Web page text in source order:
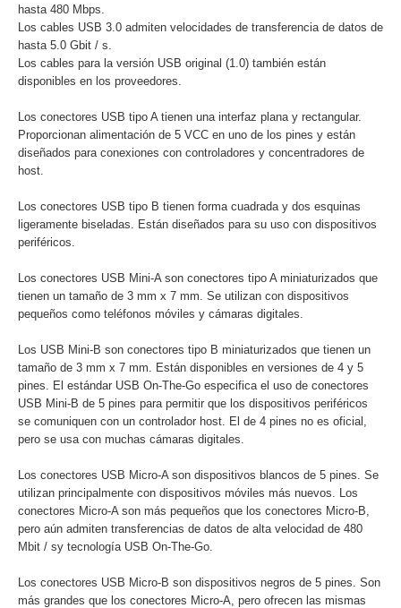
hasta 480 Mbps.
Los cables USB 3.0 admiten velocidades de transferencia de datos de
hasta 5.0 Gbit / s.
Los cables para la versión USB original (1.0) también están
disponibles en los proveedores.
Los conectores USB tipo A tienen una interfaz plana y rectangular.
Proporcionan alimentación de 5 VCC en uno de los pines y están
diseñados para conexiones con controladores y concentradores de
host.
Los conectores USB tipo B tienen forma cuadrada y dos esquinas
ligeramente biseladas. Están diseñados para su uso con dispositivos
periféricos.
Los conectores USB Mini-A son conectores tipo A miniaturizados que
tienen un tamaño de 3 mm x 7 mm. Se utilizan con dispositivos
pequeños como teléfonos móviles y cámaras digitales.
Los USB Mini-B son conectores tipo B miniaturizados que tienen un
tamaño de 3 mm x 7 mm. Están disponibles en versiones de 4 y 5
pines. El estándar USB On-The-Go especifica el uso de conectores
USB Mini-B de 5 pines para permitir que los dispositivos periféricos
se comuniquen con un controlador host. El de 4 pines no es oficial,
pero se usa con muchas cámaras digitales.
Los conectores USB Micro-A son dispositivos blancos de 5 pines. Se
utilizan principalmente con dispositivos móviles más nuevos. Los
conectores Micro-A son más pequeños que los conectores Micro-B,
pero aún admiten transferencias de datos de alta velocidad de 480
Mbit / sy tecnología USB On-The-Go.
Los conectores USB Micro-B son dispositivos negros de 5 pines. Son
más grandes que los conectores Micro-A, pero ofrecen las mismas